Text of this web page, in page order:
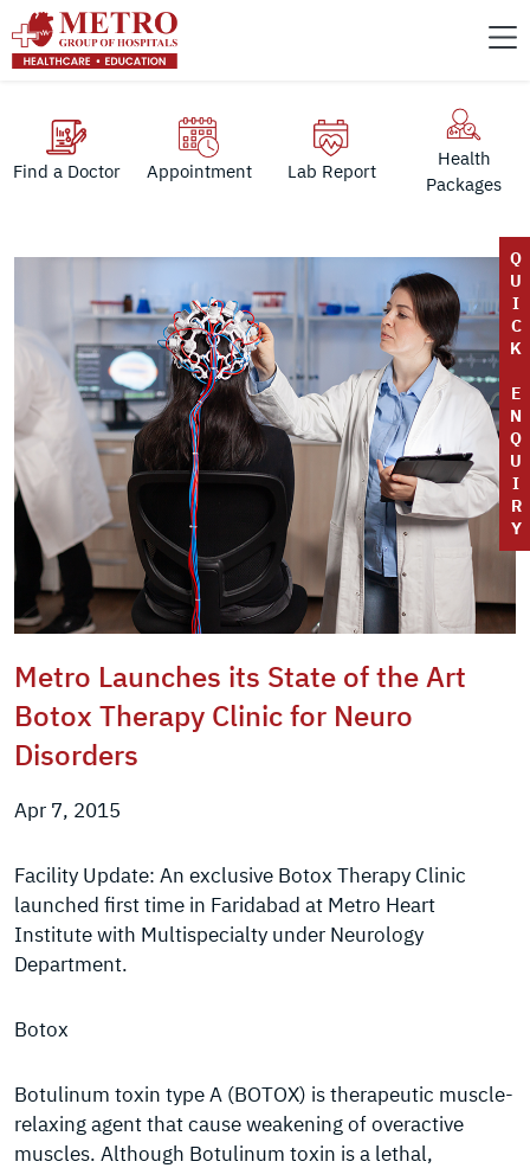
Find a Doctor Appointment Lab Report
Health
Packages
Q
U
I
C
K
E
N
Q
U
I
R
Y
Metro Launches its State of the Art
Botox Therapy Clinic for Neuro
Disorders
Apr 7, 2015
Facility Update: An exclusive Botox Therapy Clinic
launched first time in Faridabad at Metro Heart
Institute with Multispecialty under Neurology
Department.
Botox
Botulinum toxin type A (BOTOX) is therapeutic muscle-
relaxing agent that cause weakening of overactive
muscles. Although Botulinum toxin is a lethal,